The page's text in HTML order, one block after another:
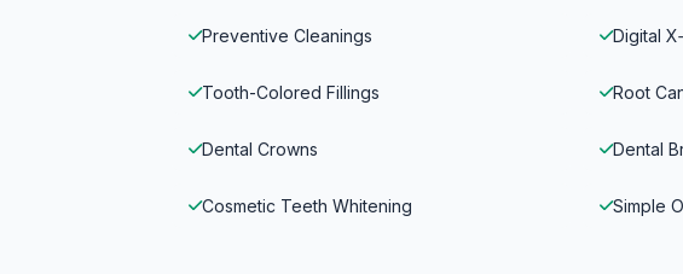
Preventive Cleanings Digital
Tooth-Colored Fillings Root
Dental Crowns Dental
Cosmetic Teeth Whitening Simple